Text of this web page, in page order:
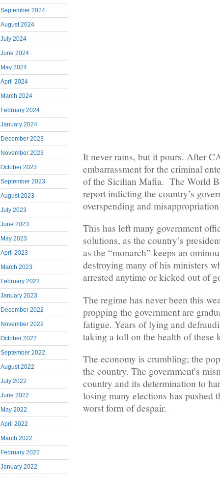
September 2024
August 2024
July 2024
June 2024
May 2024
April 2024
March 2024
February 2024
January 2024
December 2023
November 2023
October 2023
September 2023
August 2023
July 2023
June 2023
May 2023
April 2023
March 2023
February 2023
January 2023
December 2022
November 2022
October 2022
September 2022
August 2022
July 2022
June 2022
May 2022
April 2022
March 2022
February 2022
January 2022
It never rains, but it pours. After
embarrassment for the criminal
of the Sicilian Mafia. The World
report indicting the country’s
overspending and
This has left many government
solutions, as the country’s
as the “monarch” keeps an
destroying many of his ministers
arrested anytime or kicked out of
The regime has never been this
propping the government are
fatigue. Years of lying and
taking a toll on the health of these
The economy is crumbling; the
the country. The government’s
country and its determination to
losing many elections has pushed
worst form of despair.